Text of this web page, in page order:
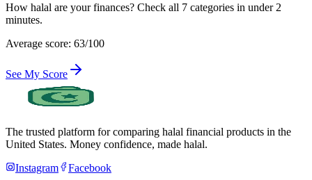
How halal are your finances? Check all 7 categories in under 2
minutes.
Average score: 63/100
See My Score
The trusted platform for comparing halal financial products in the
United States. Money confidence, made halal.
Instagram
Facebook